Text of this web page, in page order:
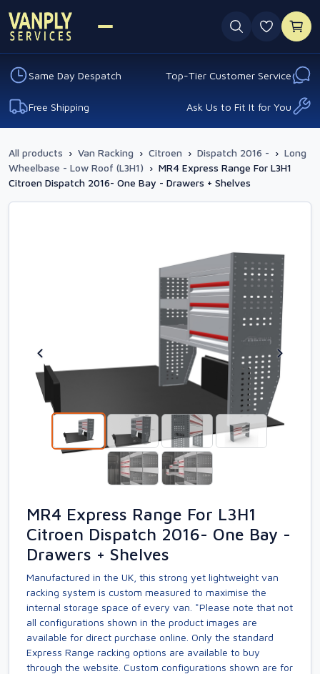
0
Same Day Despatch Top-Tier Customer Service
Free Shipping Ask Us to Fit It for You
All products › Van Racking › Citroen › Dispatch 2016 - › Long
Wheelbase - Low Roof (L3H1) › MR4 Express Range For L3H1
Citroen Dispatch 2016- One Bay - Drawers + Shelves
MR4 Express Range For L3H1
Citroen Dispatch 2016- One Bay -
Drawers + Shelves
Manufactured in the UK, this strong yet lightweight van
racking system is custom measured to maximise the
internal storage space of every van. *Please note that not
all configurations shown in the product images are
available for direct purchase online. Only the standard
Express Range racking options are available to buy
through the website. Custom configurations shown are for